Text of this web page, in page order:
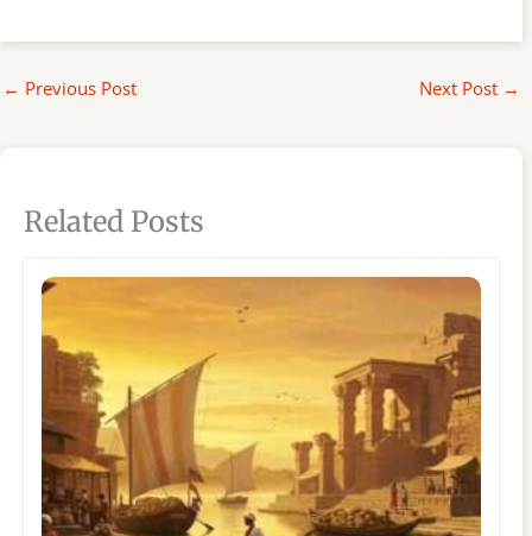
← Previous Post Next Post →
Related Posts